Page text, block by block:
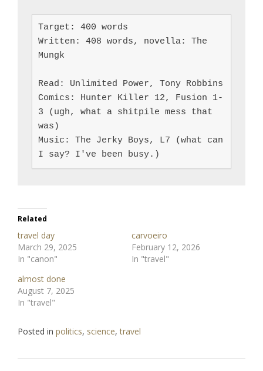
Target: 400 words
Written: 408 words, novella: The
Mungk
Read: Unlimited Power, Tony Robbins
Comics: Hunter Killer 12, Fusion 1-
3 (ugh, what a shitpile mess that
was)
Music: The Jerky Boys, L7 (what can
I say? I've been busy.)
Related
travel day
March 29, 2025
In "canon"
carvoeiro
February 12, 2026
In "travel"
almost done
August 7, 2025
In "travel"
Posted in politics, science,travel